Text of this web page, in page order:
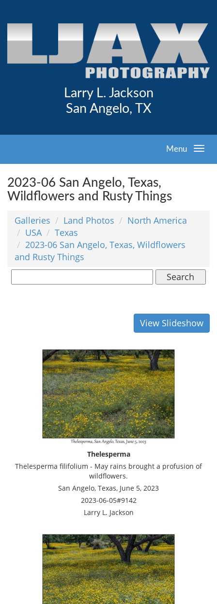
Larry L. Jackson
San Angelo, TX
Menu
2023-06 San Angelo, Texas,
Wildflowers and Rusty Things
Galleries Land Photos
North America
USA
Texas
2023-06 San Angelo, Texas, Wildflowers
and Rusty Things
Search
View Slideshow
Thelesperma
Thelesperma filifolium - May rains brought a profusion of
wildflowers.
San Angelo, Texas, June 5, 2023
2023-06-05#9142
Larry L. Jackson